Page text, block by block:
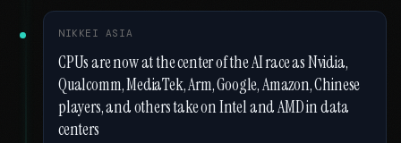
NIKKEI ASIA
CPUs are now at the center of the AI race as Nvidia,
Qualcomm, MediaTek, Arm, Google, Amazon, Chinese
players, and others take on Intel and AMD in data
centers